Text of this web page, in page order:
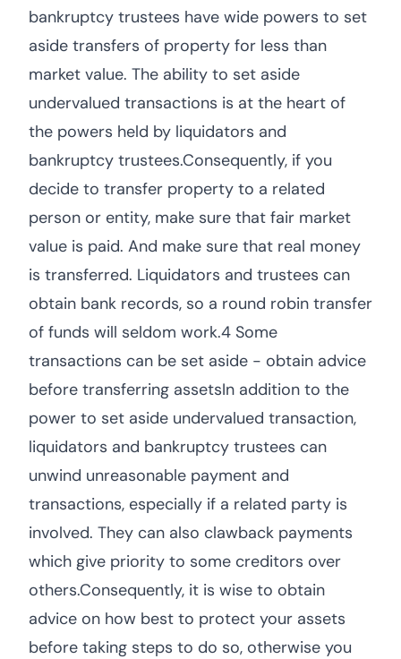
bankruptcy trustees have wide powers to set
aside transfers of property for less than
market value. The ability to set aside
undervalued transactions is at the heart of
the powers held by liquidators and
bankruptcy trustees.Consequently, if you
decide to transfer property to a related
person or entity, make sure that fair market
value is paid. And make sure that real money
is transferred. Liquidators and trustees can
obtain bank records, so a round robin transfer
of funds will seldom work.4 Some
transactions can be set aside - obtain advice
before transferring assetsIn addition to the
power to set aside undervalued transaction,
liquidators and bankruptcy trustees can
unwind unreasonable payment and
transactions, especially if a related party is
involved. They can also clawback payments
which give priority to some creditors over
others.Consequently, it is wise to obtain
advice on how best to protect your assets
before taking steps to do so, otherwise you